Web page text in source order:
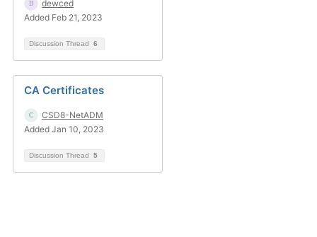
dewced
Added Feb 21, 2023
Discussion Thread 6
CA Certificates
CSD8-NetADM
Added Jan 10, 2023
Discussion Thread 5